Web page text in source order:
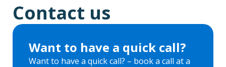
Contact us
Want to have a quick call?
Want to have a quick call? – book a call at a